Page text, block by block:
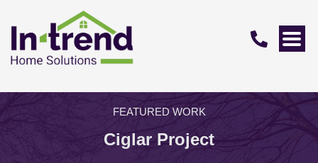
FEATURED WORK
Ciglar Project